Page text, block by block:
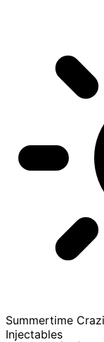
Summertime
Injectables